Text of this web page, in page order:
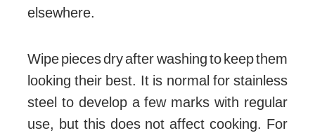
elsewhere.
Wipe pieces dry after washing to keep them
looking their best. It is normal for stainless
steel to develop a few marks with regular
use, but this does not affect cooking. For